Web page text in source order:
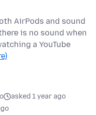
AirPods and sound
is no sound when
a YouTube
asked 1 year ago